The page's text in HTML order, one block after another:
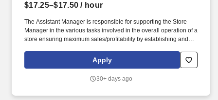
$17.25–$17.50 / hour
The Assistant Manager is responsible for supporting the Store
Manager in the various tasks involved in the overall operation of a
store ensuring maximum sales/profitability by establishing and
expenses, shrinkage and all aspects of merchandising and
inventory control. The Assistant Store Manager supports the Store
teardown of a Seasonal Store.
Apply
30+ days ago